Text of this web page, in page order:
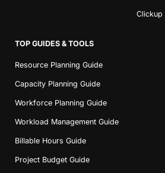
Clickup
TOP GUIDES & TOOLS
Resource Planning Guide
Capacity Planning Guide
Workforce Planning Guide
Workload Management Guide
Billable Hours Guide
Project Budget Guide